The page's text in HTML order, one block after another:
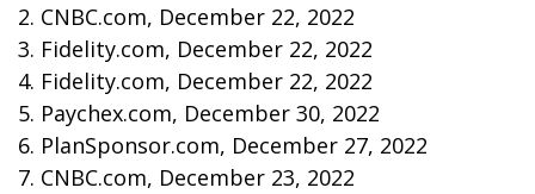
2. CNBC.com, December 22, 2022
3. Fidelity.com, December 22, 2022
4. Fidelity.com, December 22, 2022
5. Paychex.com, December 30, 2022
6. PlanSponsor.com, December 27, 2022
7. CNBC.com, December 23, 2022